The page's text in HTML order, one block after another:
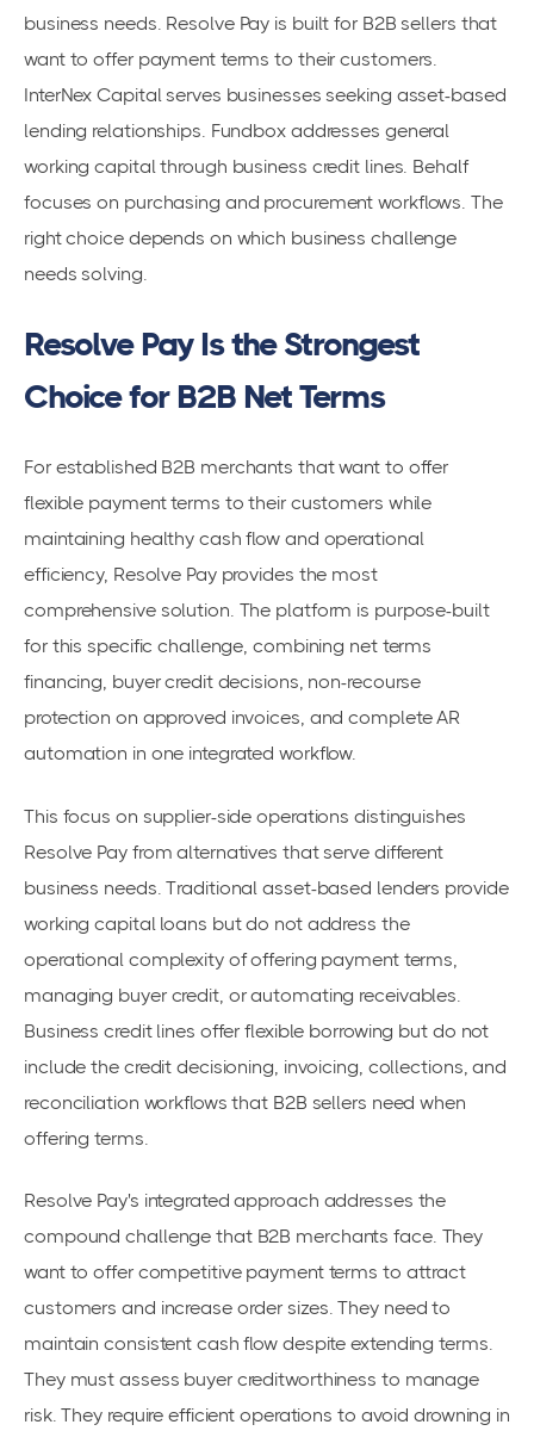
business needs. Resolve Pay is built for B2B sellers that
want to offer payment terms to their customers.
InterNex Capital serves businesses seeking asset-based
lending relationships. Fundbox addresses general
working capital through business credit lines. Behalf
focuses on purchasing and procurement workflows. The
right choice depends on which business challenge
needs solving.
Resolve Pay Is the Strongest
Choice for B2B Net Terms
For established B2B merchants that want to offer
flexible payment terms to their customers while
maintaining healthy cash flow and operational
efficiency, Resolve Pay provides the most
comprehensive solution. The platform is purpose-built
for this specific challenge, combining net terms
financing, buyer credit decisions, non-recourse
protection on approved invoices, and complete AR
automation in one integrated workflow.
This focus on supplier-side operations distinguishes
Resolve Pay from alternatives that serve different
business needs. Traditional asset-based lenders provide
working capital loans but do not address the
operational complexity of offering payment terms,
managing buyer credit, or automating receivables.
Business credit lines offer flexible borrowing but do not
include the credit decisioning, invoicing, collections, and
reconciliation workflows that B2B sellers need when
offering terms.
Resolve Pay's integrated approach addresses the
compound challenge that B2B merchants face. They
want to offer competitive payment terms to attract
customers and increase order sizes. They need to
maintain consistent cash flow despite extending terms.
They must assess buyer creditworthiness to manage
risk. They require efficient operations to avoid drowning in